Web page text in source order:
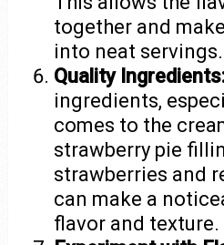
together and
into neat servings.
Quality
ingredients,
comes to the
strawberry pie
strawberries and
can make a
flavor and texture.